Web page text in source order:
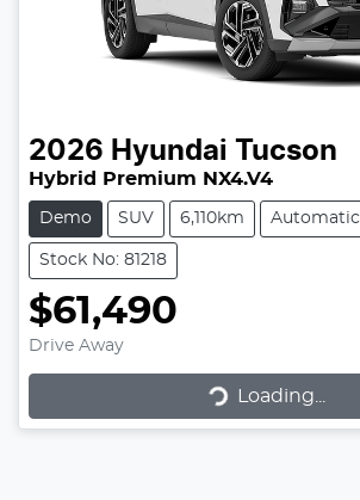
2026 Hyundai Tucson
Hybrid Premium NX4.V4
Demo SUV 6,110km Automatic
Stock No: 81218
$61,490
Drive Away
Loading...
Loading...